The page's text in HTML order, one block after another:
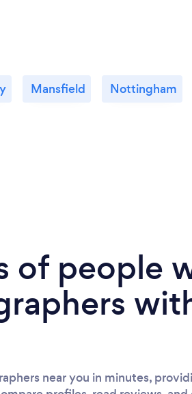
Mansfield Nottingham
of people
near you in minutes,